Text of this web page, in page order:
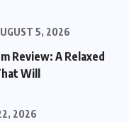
5, 2026
Review: A Relaxed
Will
2026